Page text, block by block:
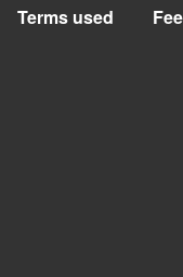
Terms used